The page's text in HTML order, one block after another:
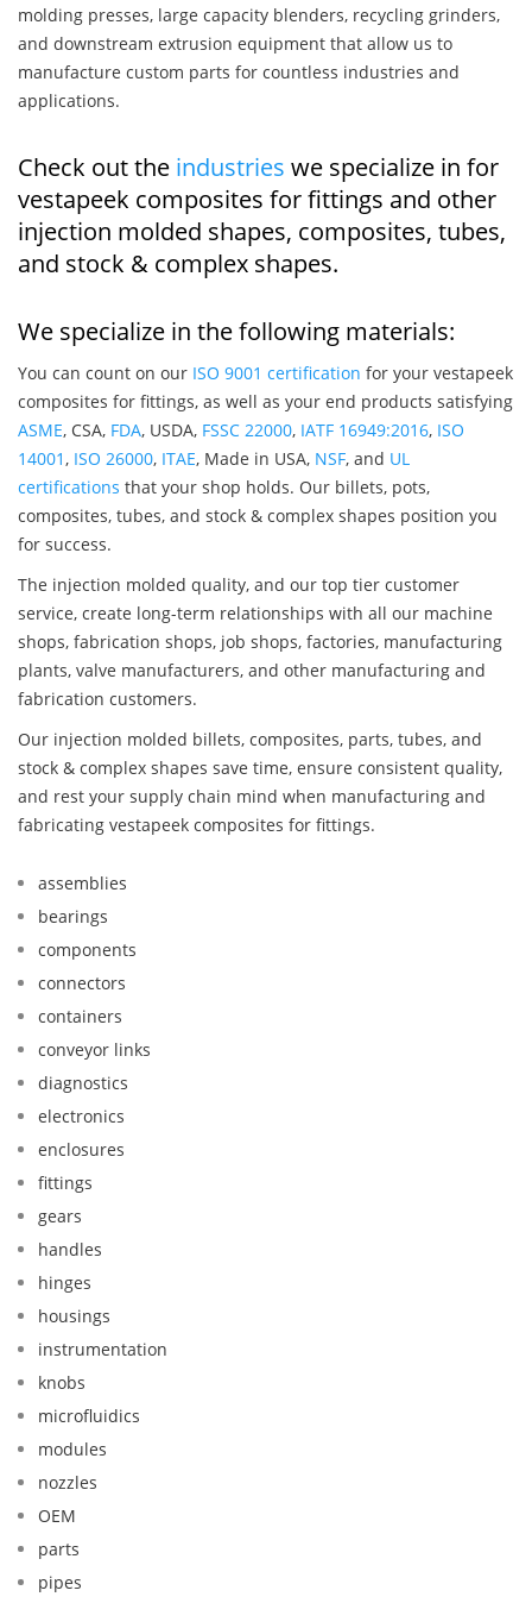
molding presses, large capacity blenders, recycling grinders,
and downstream extrusion equipment that allow us to
manufacture custom parts for countless industries and
applications.
Check out the industries we specialize in for
vestapeek composites for fittings and other
injection molded shapes, composites, tubes,
and stock & complex shapes.
We specialize in the following materials:
You can count on our ISO 9001 certification for your vestapeek
composites for fittings, as well as your end products satisfying
ASME, CSA, FDA, USDA, FSSC 22000, IATF 16949:2016, ISO
14001, ISO 26000, ITAE, Made in USA, NSF, and UL
certifications that your shop holds. Our billets, pots,
composites, tubes, and stock & complex shapes position you
for success.
The injection molded quality, and our top tier customer
service, create long-term relationships with all our machine
shops, fabrication shops, job shops, factories, manufacturing
plants, valve manufacturers, and other manufacturing and
fabrication customers.
Our injection molded billets, composites, parts, tubes, and
stock & complex shapes save time, ensure consistent quality,
and rest your supply chain mind when manufacturing and
fabricating vestapeek composites for fittings.
assemblies
bearings
components
connectors
containers
conveyor links
diagnostics
electronics
enclosures
fittings
gears
handles
hinges
housings
instrumentation
knobs
microfluidics
modules
nozzles
OEM
parts
pipes